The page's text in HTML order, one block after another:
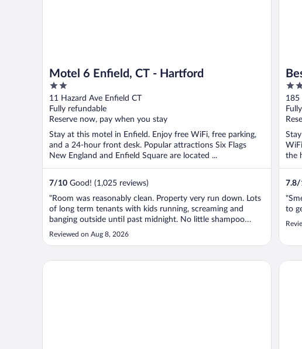
Motel 6 Enfield, CT - Hartford
2
out
of
5
11 Hazard Ave Enfield CT
Fully refundable
Reserve now, pay when you stay
Stay at this motel in Enfield. Enjoy free WiFi, free parking,
and a 24-hour front desk. Popular attractions Six Flags
New England and Enfield Square are located ...
7/10 Good! (1,025 reviews)
"Room was reasonably clean. Property very run down. Lots
of long term tenants with kids running, screaming and
banging outside until past midnight. No little shampoo
bottle."
Reviewed on Aug 8, 2026
2.5
out
of
5
185
the
7.8/
to
Candlewood Suites Windsor Locks Bradley Arpt by IHG